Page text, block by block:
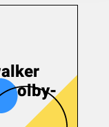
Dolby-